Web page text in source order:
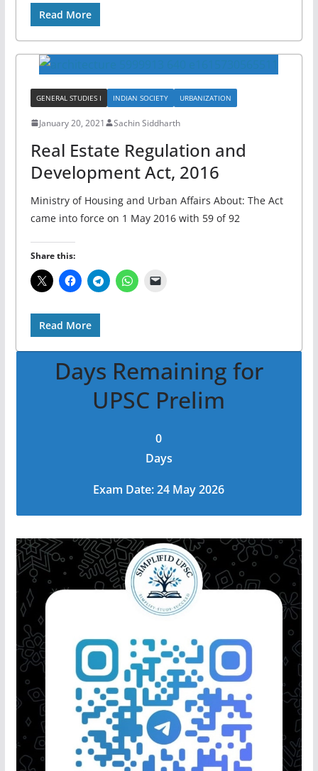
Read More
GENERAL STUDIES I INDIAN SOCIETY URBANIZATION
January 20, 2021 Sachin Siddharth
Real Estate Regulation and
Development Act, 2016
Ministry of Housing and Urban Affairs About: The Act
came into force on 1 May 2016 with 59 of 92
Share this:
Read More
Days Remaining for
UPSC Prelim
0
Days
Exam Date: 24 May 2026